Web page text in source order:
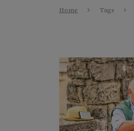
Home Tags